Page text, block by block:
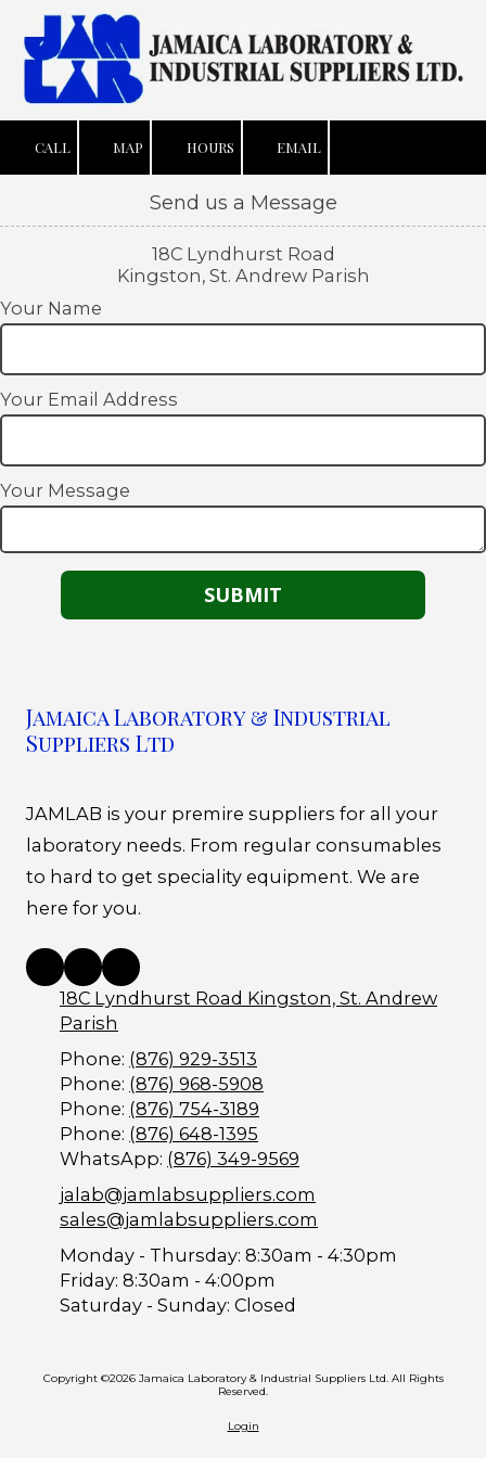
Skip to content
CALL MAP HOURS EMAIL
Send us a Message
18C Lyndhurst Road
Kingston, St. Andrew Parish
Your Name
Your Email Address
Your Message
Jamaica Laboratory & Industrial
Suppliers Ltd
JAMLAB is your premire suppliers for all your
laboratory needs. From regular consumables
to hard to get speciality equipment. We are
here for you.
18C Lyndhurst Road Kingston, St. Andrew
Parish
Phone: (876) 929-3513
Phone: (876) 968-5908
Phone: (876) 754-3189
Phone: (876) 648-1395
WhatsApp: (876) 349-9569
jalab@jamlabsuppliers.com
sales@jamlabsuppliers.com
Monday - Thursday: 8:30am - 4:30pm
Friday: 8:30am - 4:00pm
Saturday - Sunday: Closed
Copyright ©2026 Jamaica Laboratory & Industrial Suppliers Ltd. All Rights
Reserved.
Login